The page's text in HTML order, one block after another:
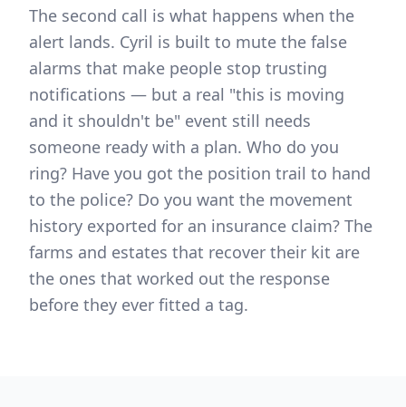
The second call is what happens when the
alert lands. Cyril is built to mute the false
alarms that make people stop trusting
notifications — but a real "this is moving
and it shouldn't be" event still needs
someone ready with a plan. Who do you
ring? Have you got the position trail to hand
to the police? Do you want the movement
history exported for an insurance claim? The
farms and estates that recover their kit are
the ones that worked out the response
before they ever fitted a tag.